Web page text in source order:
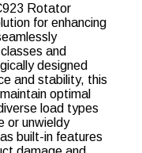
Rotator
for enhancing
and
designed
and stability, this
optimal
load types
or unwieldy
built-in features